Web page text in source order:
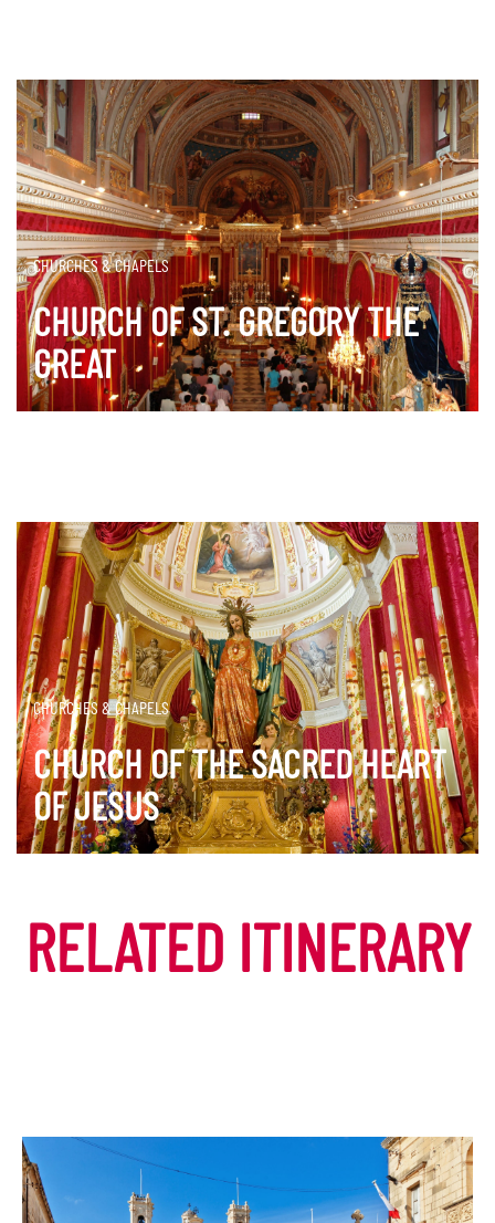
CHURCHES & CHAPELS
CHURCH OF ST. GREGORY THE
GREAT
CHURCHES & CHAPELS
CHURCH OF THE SACRED HEART
OF JESUS
RELATED ITINERARY